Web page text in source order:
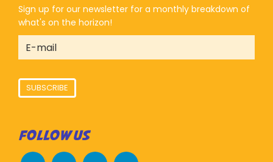
Sign up for our newsletter for a monthly breakdown of
what's on the horizon!
SUBSCRIBE
FOLLOW US